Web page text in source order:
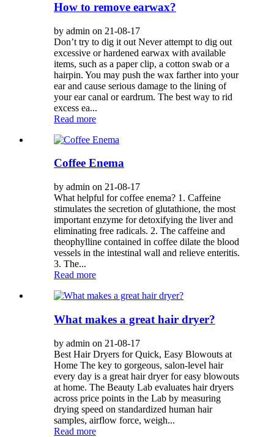
How to remove earwax?
by admin on 21-08-17
Don’t try to dig it out Never attempt to dig out
excessive or hardened earwax with available
items, such as a paper clip, a cotton swab or a
hairpin. You may push the wax farther into your
ear and cause serious damage to the lining of
your ear canal or eardrum. The best way to rid
excess ea...
Read more
Coffee Enema
by admin on 21-08-17
What helpful for coffee enema? 1. Caffeine
stimulates the secretion of glutathione, the most
important enzyme for detoxifying the liver and
eliminating free radicals. 2. The caffeine and
theophylline contained in coffee dilate the blood
vessels in the intestinal wall and relieve enteritis.
3. The...
Read more
What makes a great hair dryer?
by admin on 21-08-17
Best Hair Dryers for Quick, Easy Blowouts at
Home The key to gorgeous, salon-level hair
every day is a great hair dryer for easy blowouts
at home. The Beauty Lab evaluates hair dryers
across price points in the Lab by measuring
drying speed on standardized human hair
samples, airflow force, weigh...
Read more